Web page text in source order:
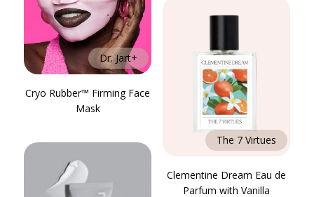
Dr. Jart+
Cryo Rubber™ Firming Face
Mask
The 7 Virtues
Clementine Dream Eau de
Parfum with Vanilla